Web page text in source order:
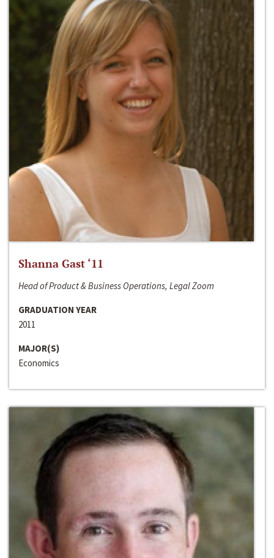
Shanna Gast ‘11
Head of Product & Business Operations, Legal Zoom
GRADUATION YEAR
2011
MAJOR(S)
Economics